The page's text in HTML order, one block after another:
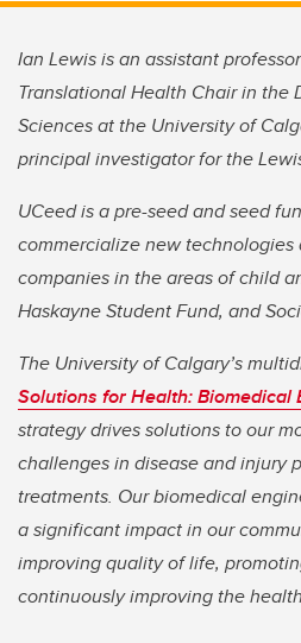
Ian Lewis is an assistant
Translational Health Chair in the
Sciences at the University of
principal investigator for the
UCeed is a pre-seed and seed
commercialize new
companies in the areas of child
Haskayne Student Fund, and
The University of Calgary’s
Solutions for Health: Biomedical
strategy drives solutions to our
challenges in disease and injury
treatments. Our biomedical
a significant impact in our
improving quality of life,
continuously improving the